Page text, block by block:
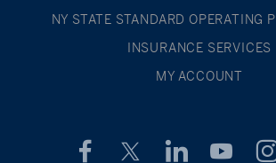
NY STATE STANDARD OPERATING
INSURANCE SERVICES
MY ACCOUNT